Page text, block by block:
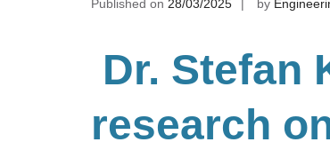
Published on 28/03/2025 by
Dr. Stefan
research